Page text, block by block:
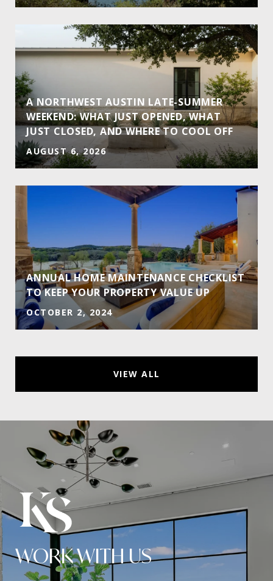
A NORTHWEST AUSTIN LATE-SUMMER
WEEKEND: WHAT JUST OPENED, WHAT
JUST CLOSED, AND WHERE TO COOL OFF
AUGUST 6, 2026
ANNUAL HOME MAINTENANCE CHECKLIST
TO KEEP YOUR PROPERTY VALUE UP
OCTOBER 2, 2024
VIEW ALL
WORK WITH US